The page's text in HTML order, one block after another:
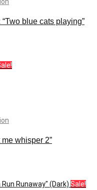
blue cats playing”
whisper 2”
Sale!